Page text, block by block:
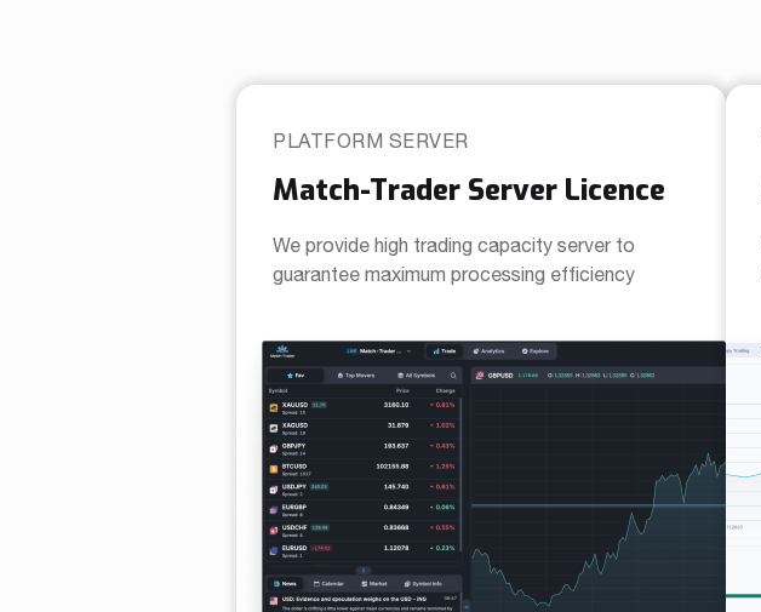
PLATFORM SERVER
Match-Trader Server Licence
We provide high trading capacity server to
guarantee maximum processing efficiency